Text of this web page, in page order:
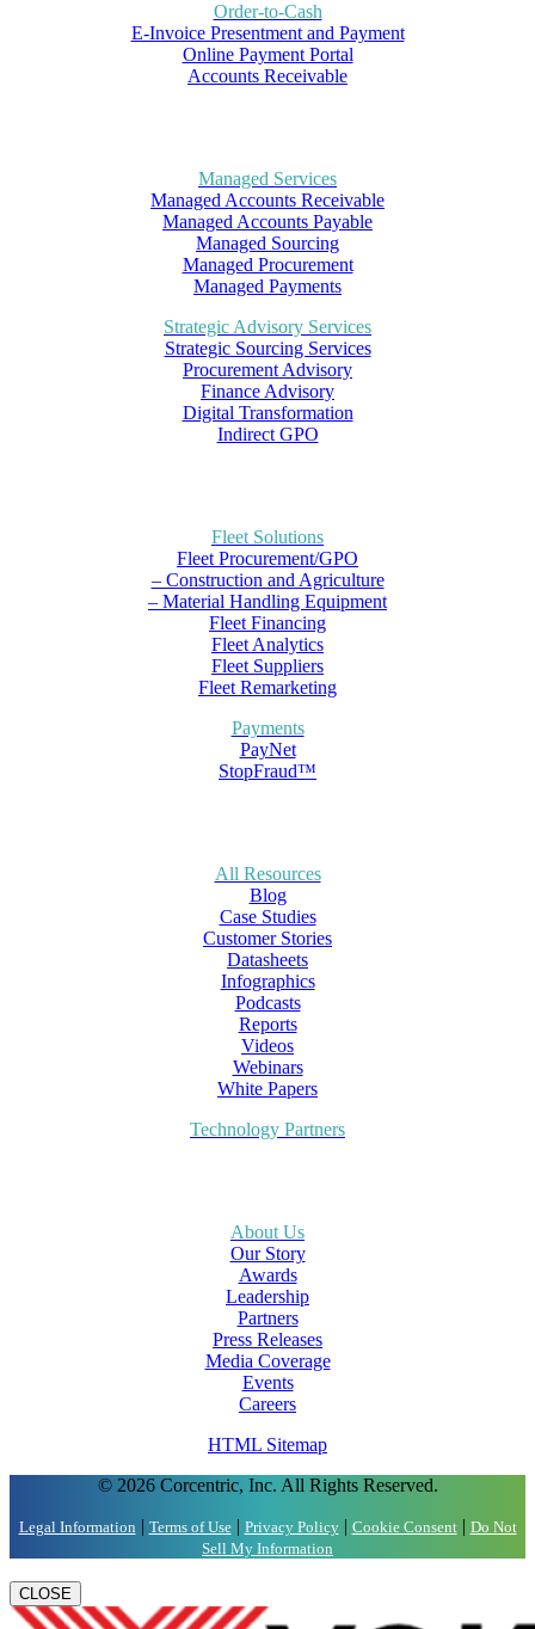
Order-to-Cash
E-Invoice Presentment and Payment
Online Payment Portal
Accounts Receivable
Managed Services
Managed Accounts Receivable
Managed Accounts Payable
Managed Sourcing
Managed Procurement
Managed Payments
Strategic Advisory Services
Strategic Sourcing Services
Procurement Advisory
Finance Advisory
Digital Transformation
Indirect GPO
Fleet Solutions
Fleet Procurement/GPO
– Construction and Agriculture
– Material Handling Equipment
Fleet Financing
Fleet Analytics
Fleet Suppliers
Fleet Remarketing
Payments
PayNet
StopFraud™
All Resources
Blog
Case Studies
Customer Stories
Datasheets
Infographics
Podcasts
Reports
Videos
Webinars
White Papers
Technology Partners
About Us
Our Story
Awards
Leadership
Partners
Press Releases
Media Coverage
Events
Careers
HTML Sitemap
© 2026 Corcentric, Inc. All Rights Reserved.
Legal Information | Terms of Use| Privacy Policy| Cookie Consent| Do Not
Sell My Information
CLOSE